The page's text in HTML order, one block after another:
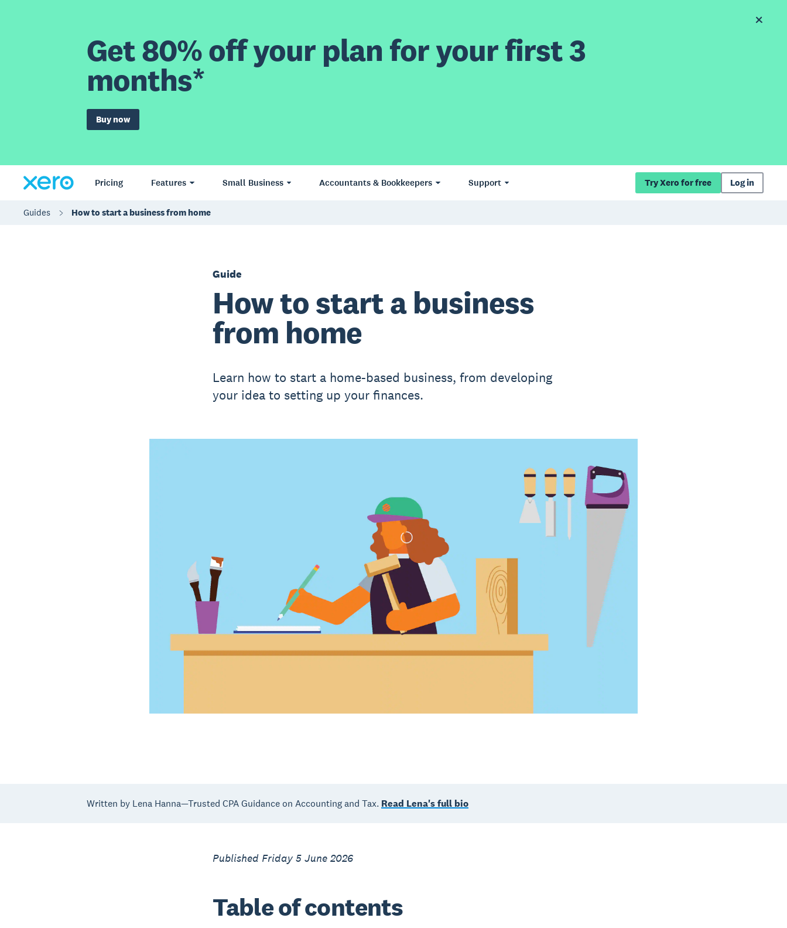
Get 80% off your plan for your first 3
months*
Buy now
Pricing Features Small Business Accountants & Bookkeepers Support Try Xero for free Log in
Guides How to start a business from home
Guide
How to start a business
from home
Learn how to start a home-based business, from developing
your idea to setting up your finances.
Written by Lena Hanna—Trusted CPA Guidance on Accounting and Tax. Read Lena's full bio
Published Friday 5 June 2026
Table of contents